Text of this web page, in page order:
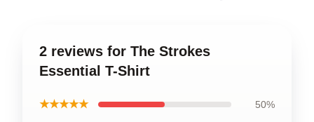
2 reviews for The Strokes
Essential T-Shirt
★★★★★ 50%